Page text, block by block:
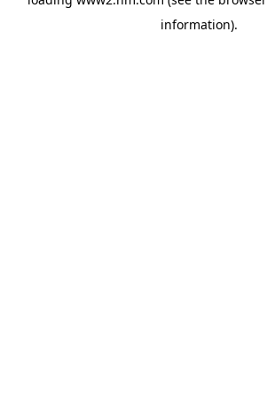
information).